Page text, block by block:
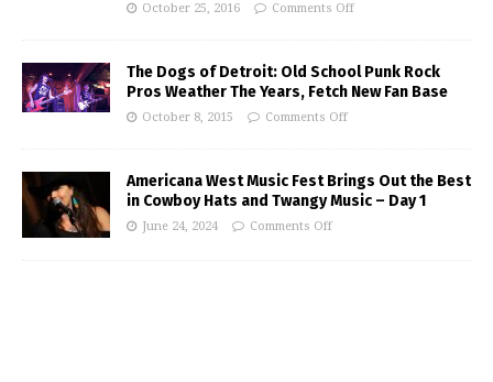
October 25, 2016 Comments Off
The Dogs of Detroit: Old School Punk Rock
Pros Weather The Years, Fetch New Fan Base
October 8, 2015 Comments Off
Americana West Music Fest Brings Out the Best
in Cowboy Hats and Twangy Music – Day 1
June 24, 2024 Comments Off